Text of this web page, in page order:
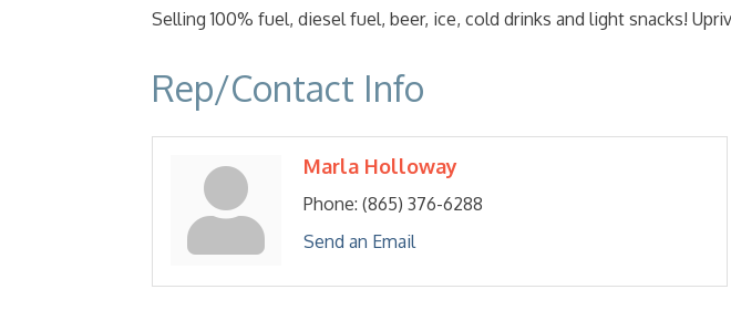
Selling 100% fuel, diesel fuel, beer, ice, cold drinks and light snacks!
Rep/Contact Info
Marla Holloway
Phone: (865) 376-6288
Send an Email